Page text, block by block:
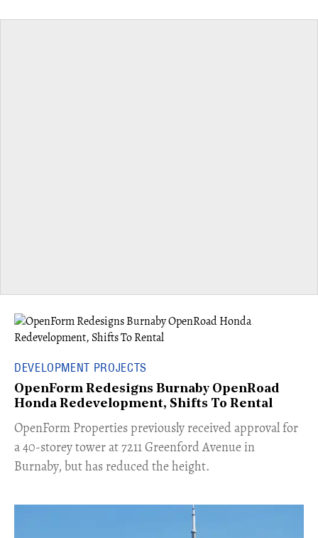
DEVELOPMENT PROJECTS
OpenForm Redesigns Burnaby OpenRoad
Honda Redevelopment, Shifts To Rental
​OpenForm Properties previously received approval for
a 40-storey tower at 7211 Greenford Avenue in
Burnaby, but has reduced the height.